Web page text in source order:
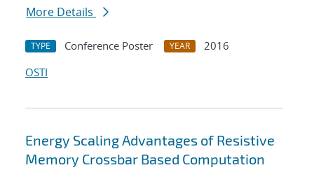
More Details
TYPE Conference Poster YEAR
2016
OSTI
Energy Scaling Advantages of Resistive
Memory Crossbar Based Computation